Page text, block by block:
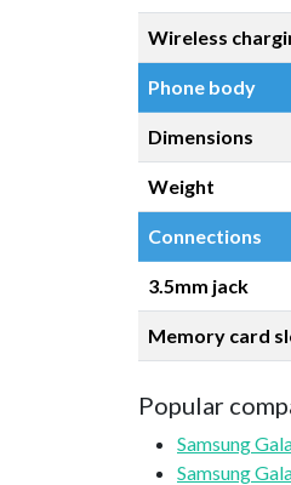
Wireless
Phone body
Dimensions
Weight
Connections
3.5mm jack
Memory card
Popular
Samsung
Samsung